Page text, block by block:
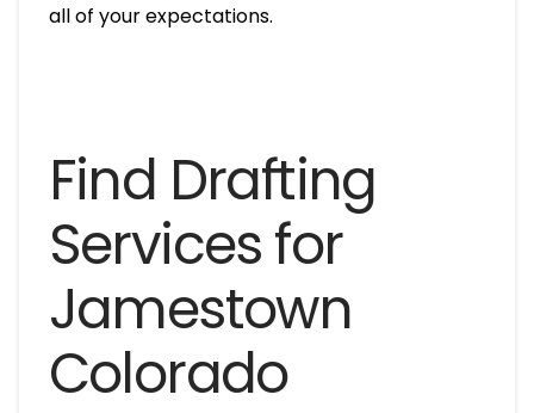
all of your expectations.
Find Drafting
Services for
Jamestown
Colorado